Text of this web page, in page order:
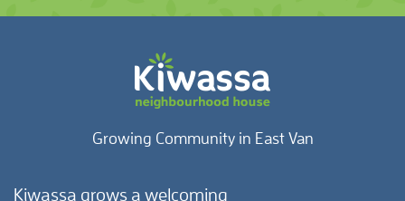
Growing Community in East Van
Kiwassa grows a welcoming